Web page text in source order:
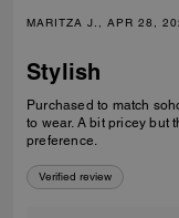
MARITZA J., APR 28,
Stylish
Purchased to match
to wear. A bit pricey but
preference.
Verified review